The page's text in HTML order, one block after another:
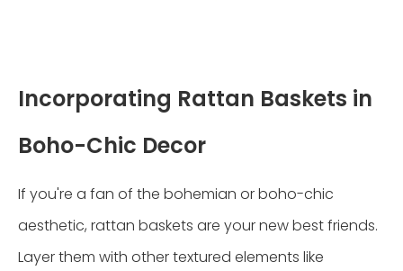
Incorporating Rattan Baskets in
Boho-Chic Decor
If you're a fan of the bohemian or boho-chic
aesthetic, rattan baskets are your new best friends.
Layer them with other textured elements like